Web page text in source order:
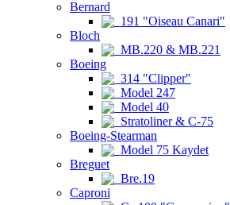
Bernard
191 "Oiseau Canari"
Bloch
MB.220 & MB.221
Boeing
314 "Clipper"
Model 247
Model 40
Stratoliner & C-75
Boeing-Stearman
Model 75 Kaydet
Breguet
Bre.19
Caproni